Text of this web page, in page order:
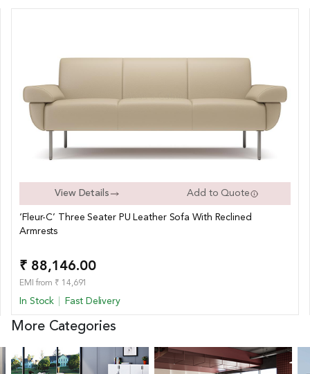
View Details Add to Quote
‘Fleur-C’ Three Seater PU Leather Sofa With Reclined
Armrests
₹ 88,146.00
EMI from ₹ 14,691
In Stock Fast Delivery
More Categories